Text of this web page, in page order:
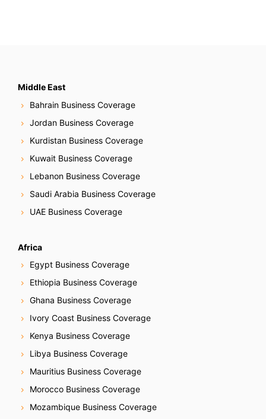
Middle East
Bahrain Business Coverage
Jordan Business Coverage
Kurdistan Business Coverage
Kuwait Business Coverage
Lebanon Business Coverage
Saudi Arabia Business Coverage
UAE Business Coverage
Africa
Egypt Business Coverage
Ethiopia Business Coverage
Ghana Business Coverage
Ivory Coast Business Coverage
Kenya Business Coverage
Libya Business Coverage
Mauritius Business Coverage
Morocco Business Coverage
Mozambique Business Coverage